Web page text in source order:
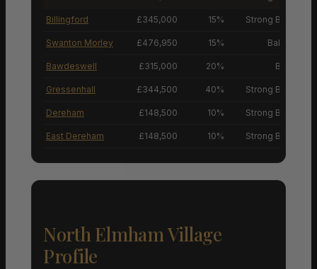
Billingford £345,000 15% Strong Buyers’
Swanton Morley £476,950 15% Balanced
Bawdeswell £315,000 20% Buyers’
Gressenhall £344,500 40% Strong Buyers’
Dereham £148,500 10% Strong Buyers’
East Dereham £148,500 10% Strong Buyers’
North Elmham Village
Profile